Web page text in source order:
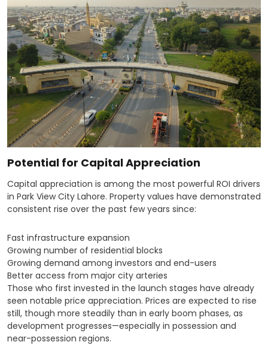
Potential for Capital Appreciation
Capital appreciation is among the most powerful ROI drivers
in Park View City Lahore. Property values have demonstrated
consistent rise over the past few years since:
Fast infrastructure expansion
Growing number of residential blocks
Growing demand among investors and end-users
Better access from major city arteries
Those who first invested in the launch stages have already
seen notable price appreciation. Prices are expected to rise
still, though more steadily than in early boom phases, as
development progresses—especially in possession and
near-possession regions.